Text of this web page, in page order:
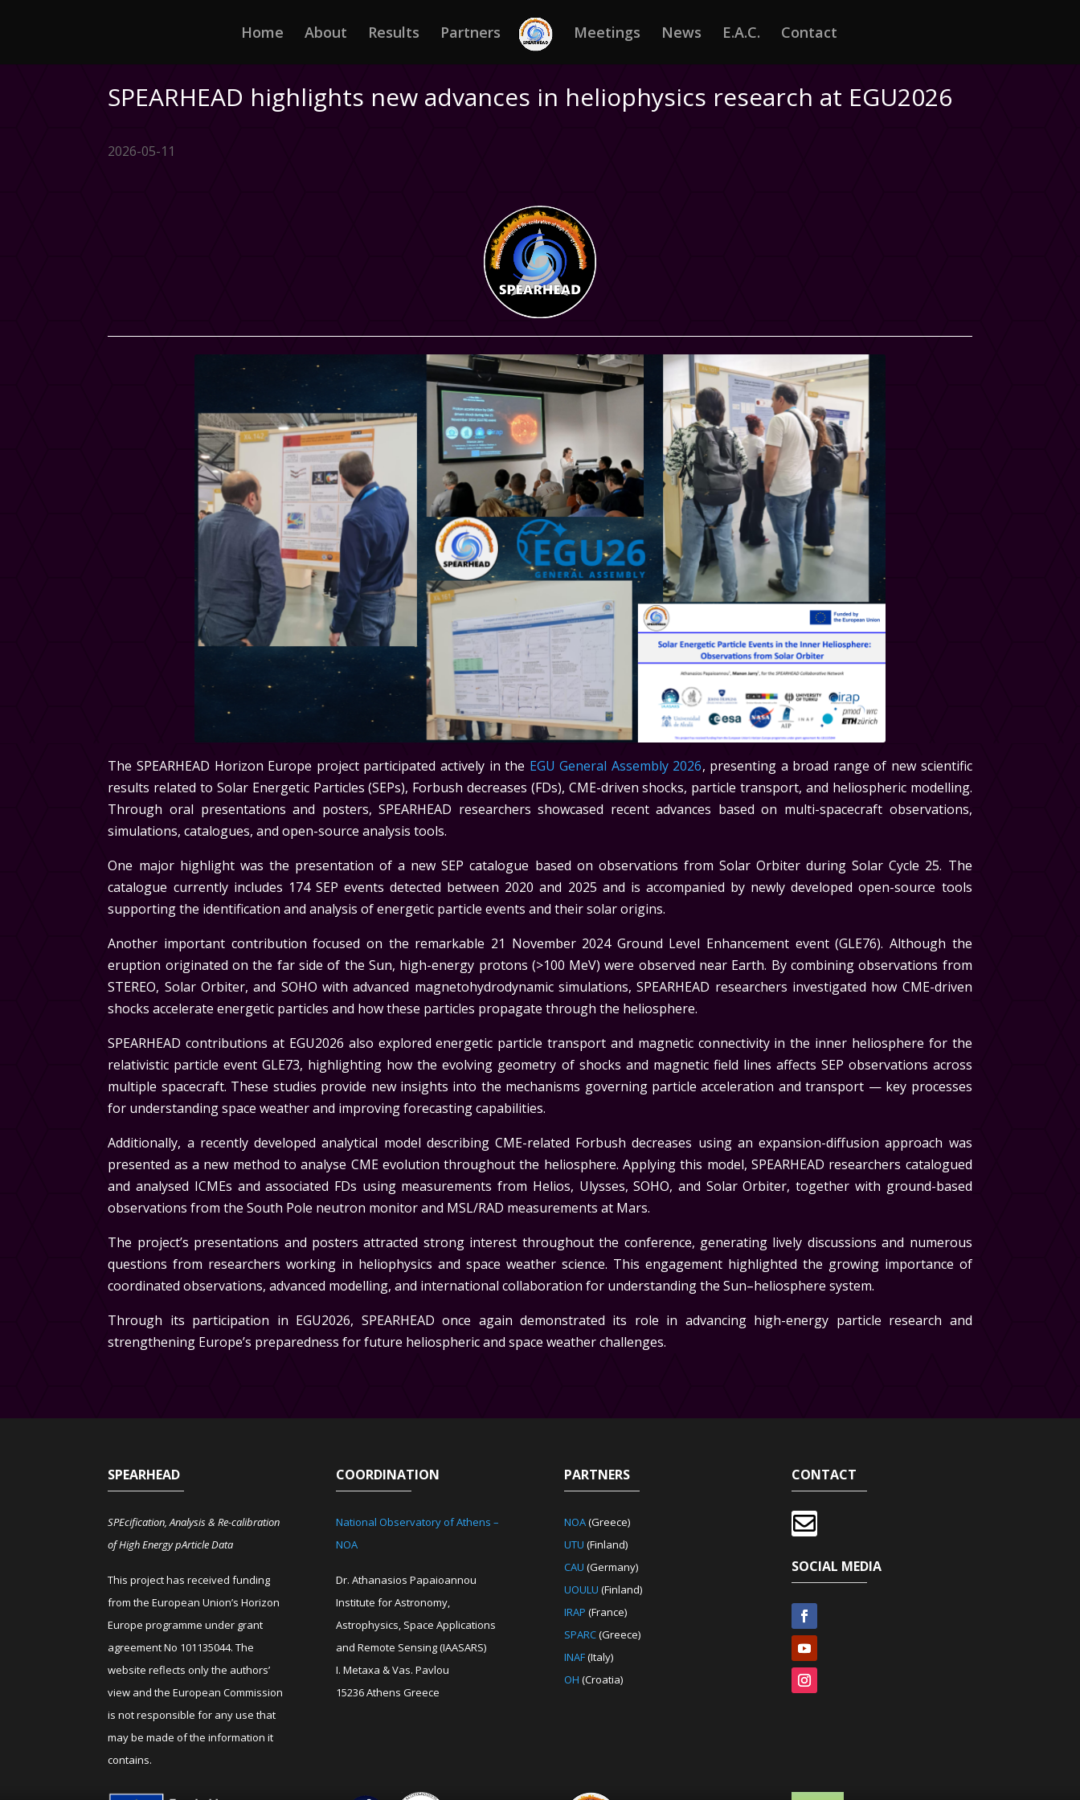
Home About Results Partners Meetings News E.A.C. Contact
SPEARHEAD highlights new advances in heliophysics research at EGU2026
2026-05-11
The SPEARHEAD Horizon Europe project participated actively in the EGU General Assembly 2026, presenting a broad range of new scientific
results related to Solar Energetic Particles (SEPs), Forbush decreases (FDs), CME-driven shocks, particle transport, and heliospheric modelling.
Through oral presentations and posters, SPEARHEAD researchers showcased recent advances based on multi-spacecraft observations,
simulations, catalogues, and open-source analysis tools.
One major highlight was the presentation of a new SEP catalogue based on observations from Solar Orbiter during Solar Cycle 25. The
catalogue currently includes 174 SEP events detected between 2020 and 2025 and is accompanied by newly developed open-source tools
supporting the identification and analysis of energetic particle events and their solar origins.
Another important contribution focused on the remarkable 21 November 2024 Ground Level Enhancement event (GLE76). Although the
eruption originated on the far side of the Sun, high-energy protons (>100 MeV) were observed near Earth. By combining observations from
STEREO, Solar Orbiter, and SOHO with advanced magnetohydrodynamic simulations, SPEARHEAD researchers investigated how CME-driven
shocks accelerate energetic particles and how these particles propagate through the heliosphere.
SPEARHEAD contributions at EGU2026 also explored energetic particle transport and magnetic connectivity in the inner heliosphere for the
relativistic particle event GLE73, highlighting how the evolving geometry of shocks and magnetic field lines affects SEP observations across
multiple spacecraft. These studies provide new insights into the mechanisms governing particle acceleration and transport — key processes
for understanding space weather and improving forecasting capabilities.
Additionally, a recently developed analytical model describing CME-related Forbush decreases using an expansion-diffusion approach was
presented as a new method to analyse CME evolution throughout the heliosphere. Applying this model, SPEARHEAD researchers catalogued
and analysed ICMEs and associated FDs using measurements from Helios, Ulysses, SOHO, and Solar Orbiter, together with ground-based
observations from the South Pole neutron monitor and MSL/RAD measurements at Mars.
The project’s presentations and posters attracted strong interest throughout the conference, generating lively discussions and numerous
questions from researchers working in heliophysics and space weather science. This engagement highlighted the growing importance of
coordinated observations, advanced modelling, and international collaboration for understanding the Sun–heliosphere system.
Through its participation in EGU2026, SPEARHEAD once again demonstrated its role in advancing high-energy particle research and
strengthening Europe’s preparedness for future heliospheric and space weather challenges.
SPEARHEAD
SPEcification, Analysis & Re-calibration
of High Energy pArticle Data
This project has received funding
from the European Union’s Horizon
Europe programme under grant
agreement No 101135044. The
website reflects only the authors’
view and the European Commission
is not responsible for any use that
may be made of the information it
contains.
COORDINATION
National Observatory of Athens –
NOA
Dr. Athanasios Papaioannou
Institute for Astronomy,
Astrophysics, Space Applications
and Remote Sensing (IAASARS)
I. Metaxa & Vas. Pavlou
15236 Athens Greece
PARTNERS
NOA(Greece)
UTU (Finland)
CAU (Germany)
UOULU (Finland)
IRAP (France)
SPARC(Greece)
INAF(Italy)
OH (Croatia)
CONTACT

SOCIAL MEDIA